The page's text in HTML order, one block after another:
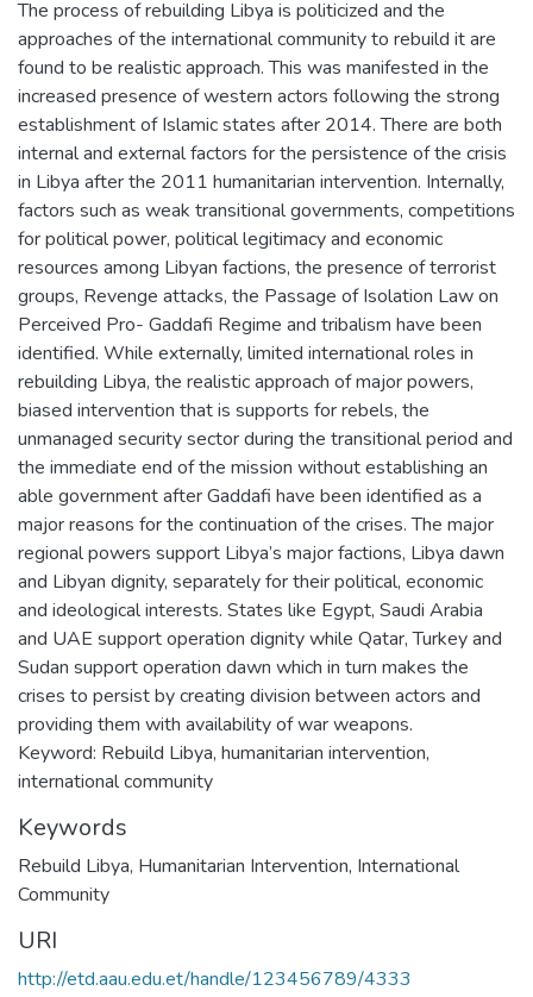
The process of rebuilding Libya is politicized and the
approaches of the international community to rebuild it are
found to be realistic approach. This was manifested in the
increased presence of western actors following the strong
establishment of Islamic states after 2014. There are both
internal and external factors for the persistence of the crisis
in Libya after the 2011 humanitarian intervention. Internally,
factors such as weak transitional governments, competitions
for political power, political legitimacy and economic
resources among Libyan factions, the presence of terrorist
groups, Revenge attacks, the Passage of Isolation Law on
Perceived Pro- Gaddafi Regime and tribalism have been
identified. While externally, limited international roles in
rebuilding Libya, the realistic approach of major powers,
biased intervention that is supports for rebels, the
unmanaged security sector during the transitional period and
the immediate end of the mission without establishing an
able government after Gaddafi have been identified as a
major reasons for the continuation of the crises. The major
regional powers support Libya’s major factions, Libya dawn
and Libyan dignity, separately for their political, economic
and ideological interests. States like Egypt, Saudi Arabia
and UAE support operation dignity while Qatar, Turkey and
Sudan support operation dawn which in turn makes the
crises to persist by creating division between actors and
providing them with availability of war weapons.
Keyword: Rebuild Libya, humanitarian intervention,
international community
Keywords
Rebuild Libya, Humanitarian Intervention, International
Community
URI
http://etd.aau.edu.et/handle/123456789/4333